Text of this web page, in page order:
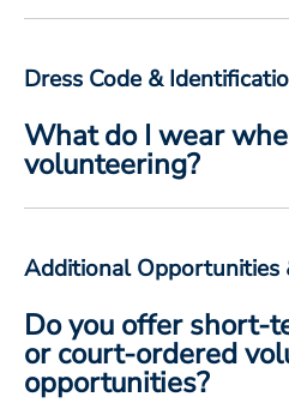
Dress Code &
What do I wear
volunteering?
Additional Opportunities
Do you offer short-
or court-ordered
opportunities?